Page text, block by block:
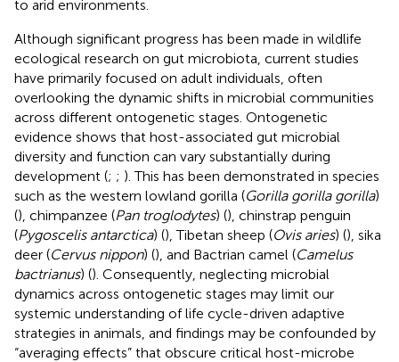
to arid environments.
Although significant progress has been made in wildlife
ecological research on gut microbiota, current studies
have primarily focused on adult individuals, often
overlooking the dynamic shifts in microbial communities
across different ontogenetic stages. Ontogenetic
evidence shows that host-associated gut microbial
diversity and function can vary substantially during
development (; ; ). This has been demonstrated in species
such as the western lowland gorilla (Gorilla gorilla gorilla)
(), chimpanzee (Pan troglodytes) (), chinstrap penguin
(Pygoscelis antarctica) (), Tibetan sheep (Ovis aries) (), sika
deer (Cervus nippon) (), and Bactrian camel (Camelus
bactrianus) (). Consequently, neglecting microbial
dynamics across ontogenetic stages may limit our
systemic understanding of life cycle-driven adaptive
strategies in animals, and findings may be confounded by
“averaging effects” that obscure critical host-microbe